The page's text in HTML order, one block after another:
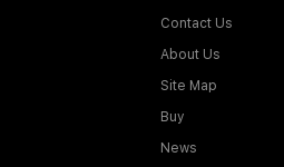
Contact Us
About Us
Site Map
Buy
News